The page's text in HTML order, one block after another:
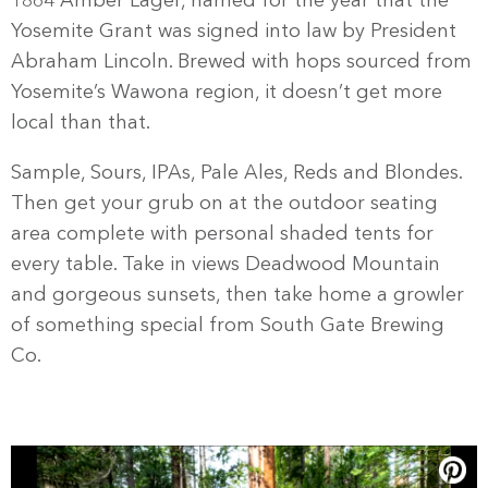
Yosemite Grant was signed into law by President
Abraham Lincoln. Brewed with hops sourced from
Yosemite’s Wawona region, it doesn’t get more
local than that.
Sample, Sours, IPAs, Pale Ales, Reds and Blondes.
Then get your grub on at the outdoor seating
area complete with personal shaded tents for
every table. Take in views Deadwood Mountain
and gorgeous sunsets, then take home a growler
of something special from South Gate Brewing
Co.